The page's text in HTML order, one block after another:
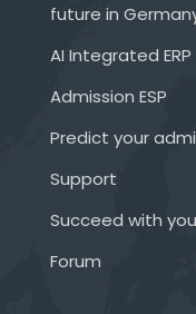
future in
AI Integrated ERP
Admission ESP
Predict your
Support
Succeed with
Forum